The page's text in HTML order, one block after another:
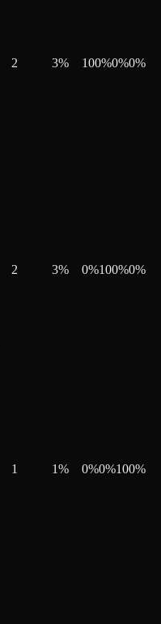
2 3% 100%0%0%
2 3% 0%100%0%
1 1% 0%0%100%